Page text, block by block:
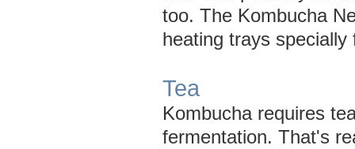
too. The Kombucha
heating trays specially
Tea
Kombucha requires
fermentation. That's